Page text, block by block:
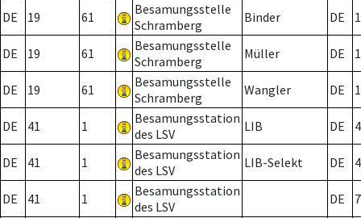
DE 19 61
Besamungsstelle
Schramberg
Binder DE 1
DE 19 61
Besamungsstelle
Schramberg
Müller DE
DE 19 61
Besamungsstelle
Schramberg
Wangler DE
DE 41 1
Besamungsstation
des LSV
LIB DE
DE 41 1
Besamungsstation
des LSV
LIB-Selekt DE
DE 41 1
Besamungsstation
des LSV
DE 7